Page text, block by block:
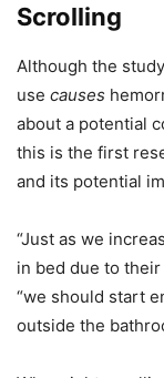
Scrolling
Although the
use causes
about a potential
this is the first
and its potential
“Just as we
in bed due to
“we should start
outside the